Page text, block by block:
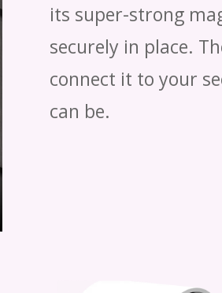
its super-strong
securely in place.
connect it to your
can be.